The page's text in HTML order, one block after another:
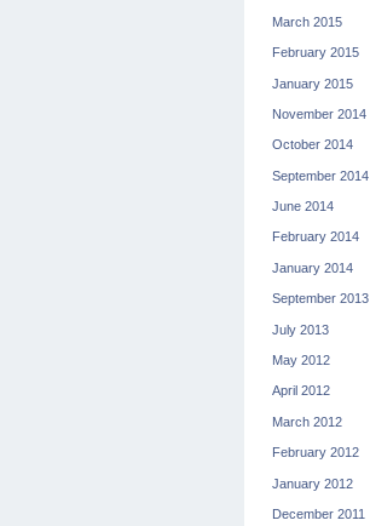
March 2015
February 2015
January 2015
November 2014
October 2014
September 2014
June 2014
February 2014
January 2014
September 2013
July 2013
May 2012
April 2012
March 2012
February 2012
January 2012
December 2011